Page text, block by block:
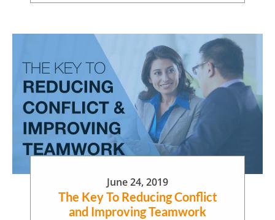
June 24, 2019
The Key To Reducing Conflict
and Improving Teamwork